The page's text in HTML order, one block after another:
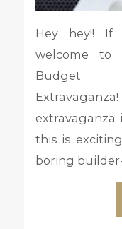
Hey hey!!
welcome to
Budget
this is
boring